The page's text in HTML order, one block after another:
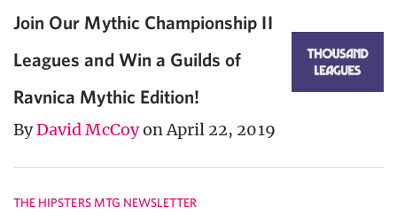
Join Our Mythic Championship II
Leagues and Win a Guilds of
Ravnica Mythic Edition!
ByDavid McCoyon April 22, 2019
THE HIPSTERS MTG NEWSLETTER